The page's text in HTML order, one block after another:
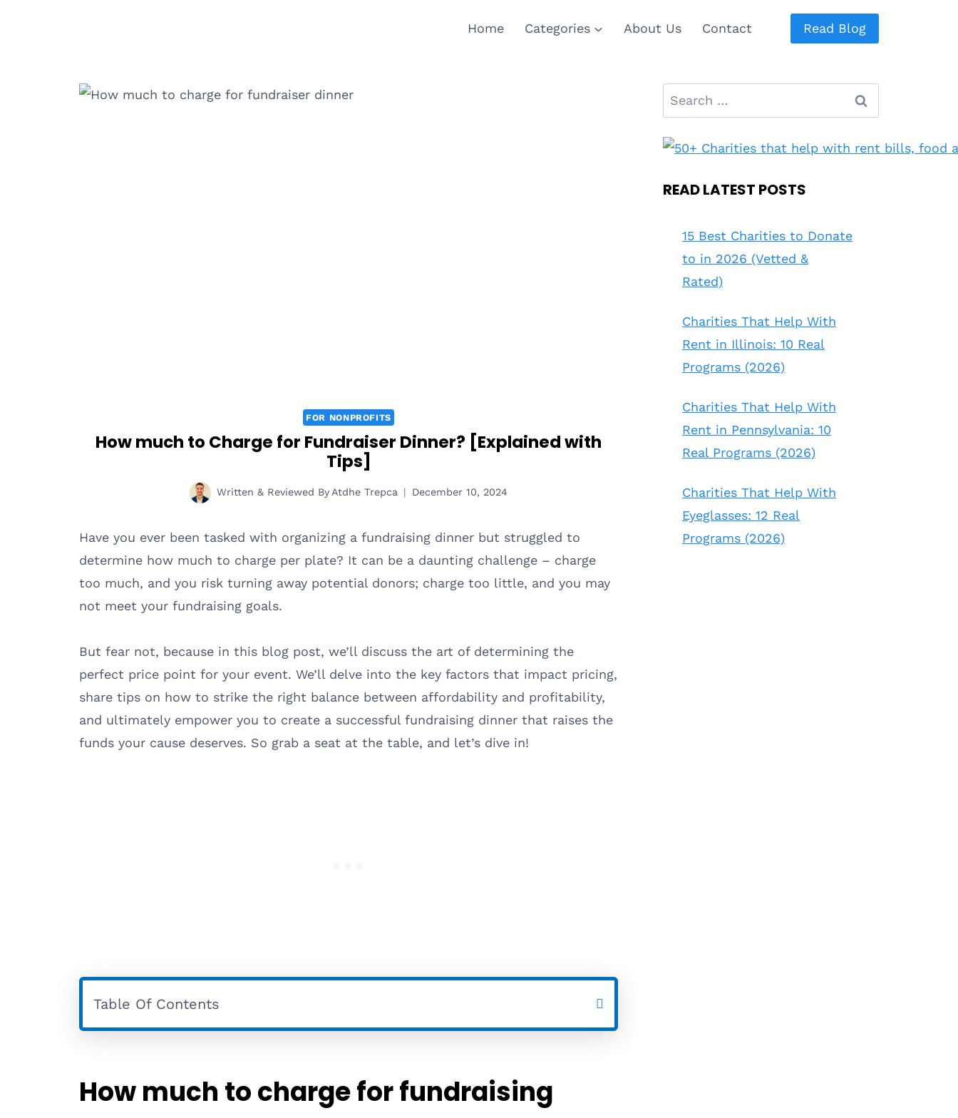
Home Categories About Us Contact Read Blog
FOR NONPROFITS
How much to Charge for Fundraiser Dinner? [Explained with
Tips]
Written & Reviewed By Atdhe Trepca December 10, 2024
Have you ever been tasked with organizing a fundraising dinner but struggled to
determine how much to charge per plate? It can be a daunting challenge – charge
too much, and you risk turning away potential donors; charge too little, and you may
not meet your fundraising goals.
But fear not, because in this blog post, we’ll discuss the art of determining the
perfect price point for your event. We’ll delve into the key factors that impact pricing,
share tips on how to strike the right balance between affordability and profitability,
and ultimately empower you to create a successful fundraising dinner that raises the
funds your cause deserves. So grab a seat at the table, and let’s dive in!
Table Of Contents
How much to charge for fundraising
Search
for:
READ LATEST POSTS
15 Best Charities to Donate
to in 2026 (Vetted &
Rated)
Charities That Help With
Rent in Illinois: 10 Real
Programs (2026)
Charities That Help With
Rent in Pennsylvania: 10
Real Programs (2026)
Charities That Help With
Eyeglasses: 12 Real
Programs (2026)